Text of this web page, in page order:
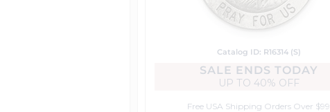
Catalog ID: R16314 (S)
SALE ENDS TODAY
UP TO 40% OFF
Free USA Shipping Orders Over $99